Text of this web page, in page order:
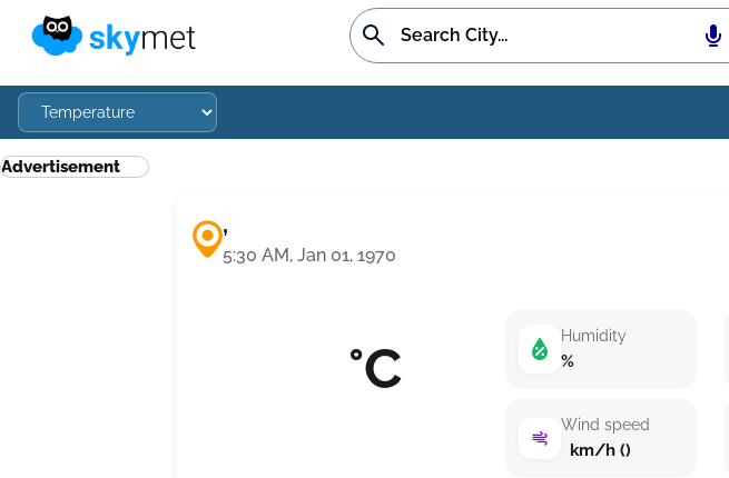
Advertisement
,
5:30 AM, Jan 01, 1970
°C Humidity
%
Wind speed
km/h ()